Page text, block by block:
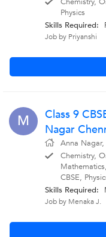
Physics
Skills Required:
Job by Priyanshi
M
Class 9
Nagar
Anna
Chemistry,
CBSE,
Skills Required:
Job by Menaka J.